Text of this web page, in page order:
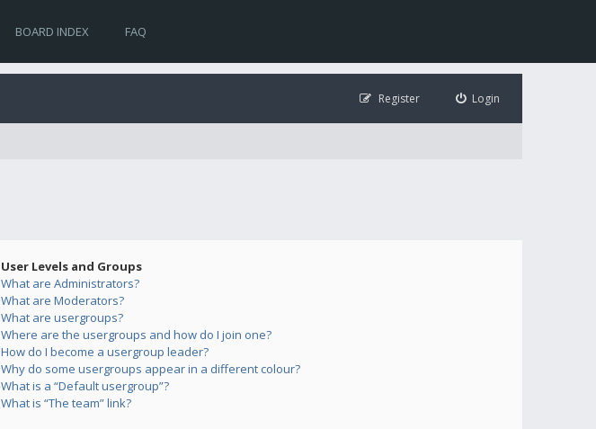
BOARD INDEX FAQ
Login
Register
User Levels and Groups
What are Administrators?
What are Moderators?
What are usergroups?
Where are the usergroups and how do I join one?
How do I become a usergroup leader?
Why do some usergroups appear in a different colour?
What is a “Default usergroup”?
What is “The team” link?